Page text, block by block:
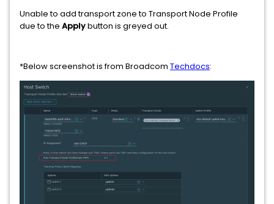
Unable to add transport zone to Transport Node Profile
due to the Applybutton is greyed out.
*Below screenshot is from Broadcom Techdocs: